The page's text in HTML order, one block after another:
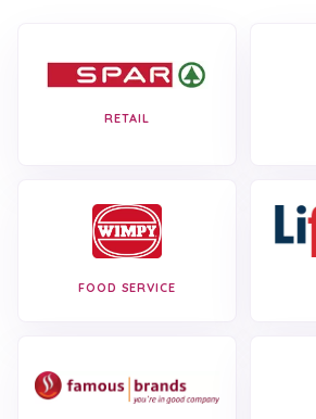
RETAIL
FOOD SERVICE